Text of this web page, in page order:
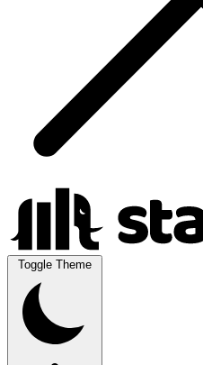
Toggle Theme